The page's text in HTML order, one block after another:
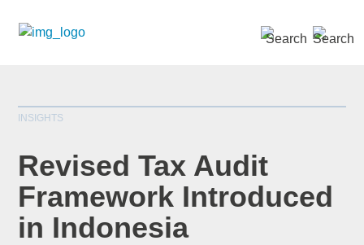
INSIGHTS
Revised Tax Audit
Framework Introduced
in Indonesia
SEARCH »